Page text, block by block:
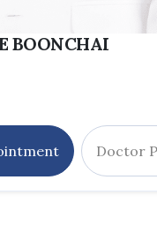
BOONCHAI
Doctor